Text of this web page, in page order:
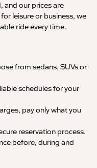
and our prices are
leisure or business, we
ride every time.
from sedans, SUVs or
schedules for your
pay only what you
reservation process.
before, during and